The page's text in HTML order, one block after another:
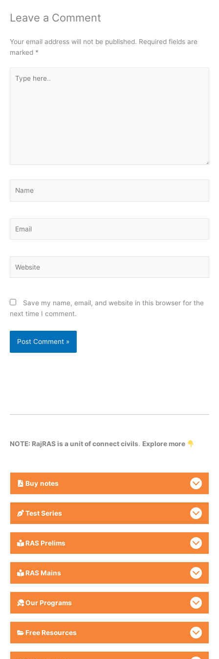
Leave a Comment
Your email address will not be published. Required fields are
marked *
here..
Save my name, email, and website in this browser for the
next time I comment.
NOTE: RajRAS is a unit of connect civils. Explore more
Buy notes
Test Series
RAS Prelims
RAS Mains
Our Programs
Free Resources